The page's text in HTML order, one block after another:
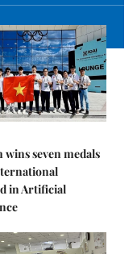
wins seven medals
in Artificial